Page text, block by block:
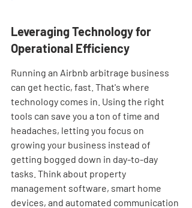
Leveraging Technology for
Operational Efficiency
Running an Airbnb arbitrage business
can get hectic, fast. That's where
technology comes in. Using the right
tools can save you a ton of time and
headaches, letting you focus on
growing your business instead of
getting bogged down in day-to-day
tasks. Think about property
management software, smart home
devices, and automated communication